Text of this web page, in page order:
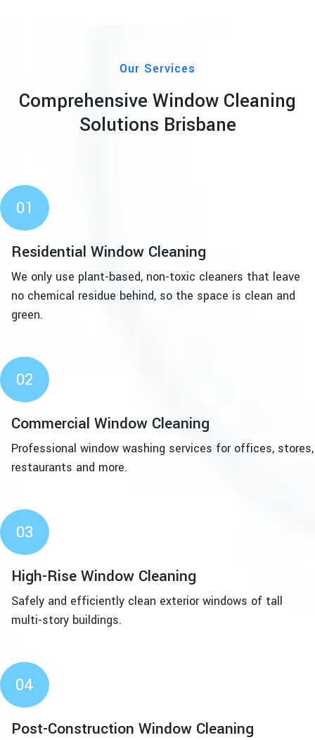
Our Services
Comprehensive Window Cleaning
Solutions Brisbane
01
Residential Window Cleaning
We only use plant-based, non-toxic cleaners that leave
no chemical residue behind, so the space is clean and
green.
02
Commercial Window Cleaning
Professional window washing services for offices, stores,
restaurants and more.
03
High-Rise Window Cleaning
Safely and efficiently clean exterior windows of tall
multi-story buildings.
04
Post-Construction Window Cleaning